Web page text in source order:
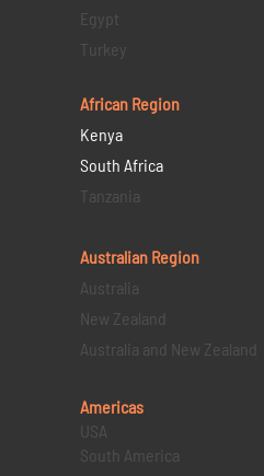
Egypt
Turkey
African Region
Kenya
South Africa
Tanzania
Australian Region
Australia
New Zealand
Australia and New Zealand
Americas
USA
South America